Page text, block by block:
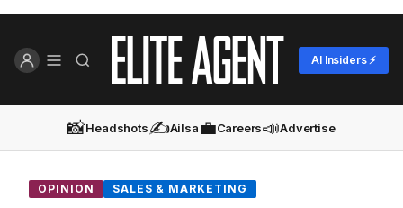
AI Insiders ⚡
📸Headshots✍️Ailsa💼Careers📣Advertise
OPINION SALES & MARKETING